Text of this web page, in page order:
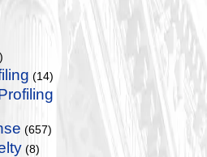
(14)
(657)
(8)